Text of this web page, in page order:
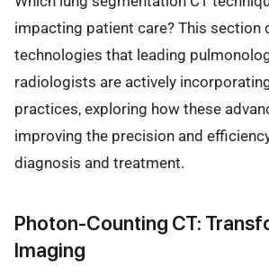
impacting patient care? This section
technologies that leading
radiologists are actively
practices, exploring how these
improving the precision and
diagnosis and treatment.
Photon-Counting CT:
Imaging